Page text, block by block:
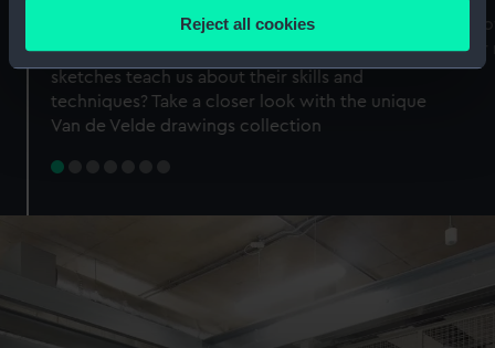
Identify your device by actively scanning it for
specific characteristics (fingerprinting)
Find out more about how your personal data is processed
preferences, understand how our website is used, and to
help us improve it. We may also use cookies to tailor our
marketing to your interests and deliver embedded content
Reject all cookies
Van de Veldes
Why do artists draw, and what can their
sketches teach us about their skills and
techniques? Take a closer look with the unique
Van de Velde drawings collection